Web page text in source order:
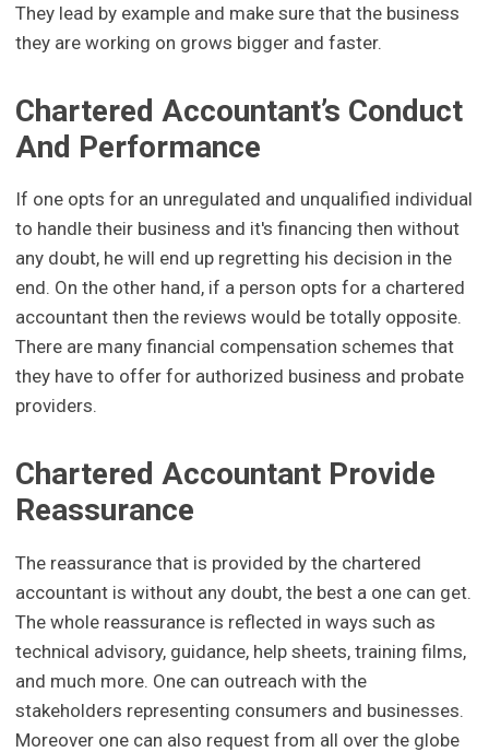
They lead by example and make sure that the business
they are working on grows bigger and faster.
Chartered Accountant’s Conduct
And Performance
If one opts for an unregulated and unqualified individual
to handle their business and it's financing then without
any doubt, he will end up regretting his decision in the
end. On the other hand, if a person opts for a chartered
accountant then the reviews would be totally opposite.
There are many financial compensation schemes that
they have to offer for authorized business and probate
providers.
Chartered Accountant Provide
Reassurance
The reassurance that is provided by the chartered
accountant is without any doubt, the best a one can get.
The whole reassurance is reflected in ways such as
technical advisory, guidance, help sheets, training films,
and much more. One can outreach with the
stakeholders representing consumers and businesses.
Moreover one can also request from all over the globe